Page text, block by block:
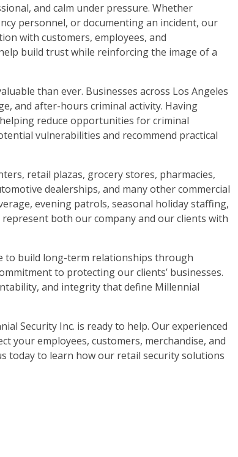
and calm under pressure. Whether
personnel, or documenting an incident, our
with customers, employees, and
build trust while reinforcing the image of a
than ever. Businesses across Los Angeles
and after-hours criminal activity. Having
reduce opportunities for criminal
vulnerabilities and recommend practical
retail plazas, grocery stores, pharmacies,
dealerships, and many other commercial
evening patrols, seasonal holiday staffing,
both our company and our clients with
to build long-term relationships through
to protecting our clients’ businesses.
and integrity that define Millennial
Security Inc. is ready to help. Our experienced
your employees, customers, merchandise, and
today to learn how our retail security solutions